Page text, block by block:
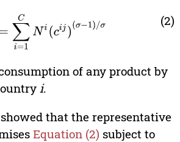
∑i=1C σ-1 /σ (2)
of any product by
i.
showed that the representative
Equation (2) subject to